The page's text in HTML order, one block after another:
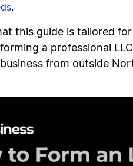
.
this guide is tailored
a professional
from outside